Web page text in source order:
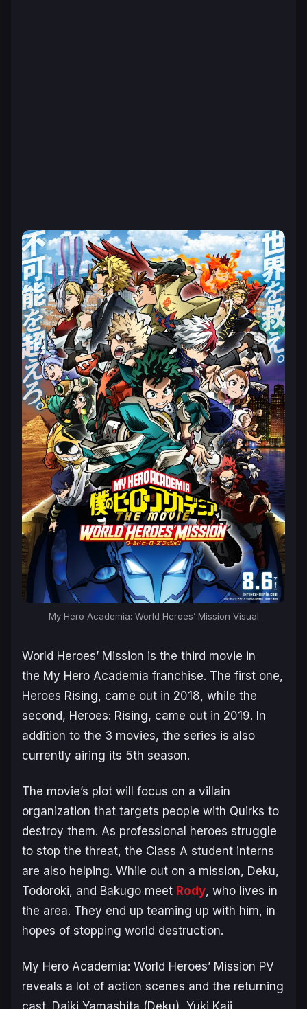
My Hero Academia: World Heroes’ Mission Visual
World Heroes’ Mission is the third movie in
the My Hero Academia franchise. The first one,
Heroes Rising, came out in 2018, while the
second, Heroes: Rising, came out in 2019. In
addition to the 3 movies, the series is also
currently airing its 5th season.
The movie’s plot will focus on a villain
organization that targets people with Quirks to
destroy them. As professional heroes struggle
to stop the threat, the Class A student interns
are also helping. While out on a mission, Deku,
Todoroki, and Bakugo meet Rody, who lives in
the area. They end up teaming up with him, in
hopes of stopping world destruction.
My Hero Academia: World Heroes’ Mission PV
reveals a lot of action scenes and the returning